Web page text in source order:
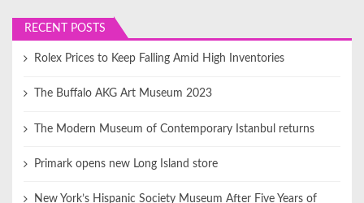
RECENT POSTS
Rolex Prices to Keep Falling Amid High Inventories
The Buffalo AKG Art Museum 2023
The Modern Museum of Contemporary Istanbul returns
Primark opens new Long Island store
New York’s Hispanic Society Museum After Five Years of